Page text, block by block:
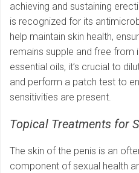
achieving and sustaining
is recognized for its
help maintain skin health,
remains supple and free from
essential oils, it’s crucial to
and perform a patch test to
sensitivities are present.
Topical Treatments for
The skin of the penis is an
component of sexual health